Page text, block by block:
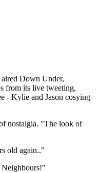
aired Down Under,
from its live tweeting,
- Kylie and Jason cosying
nostalgia. "The look of
old again.."